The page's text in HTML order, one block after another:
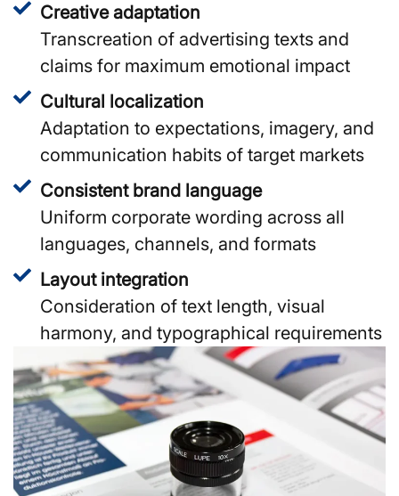
Creative adaptation
Transcreation of advertising texts and
claims for maximum emotional impact
Cultural localization
Adaptation to expectations, imagery, and
communication habits of target markets
Consistent brand language
Uniform corporate wording across all
languages, channels, and formats
Layout integration
Consideration of text length, visual
harmony, and typographical requirements